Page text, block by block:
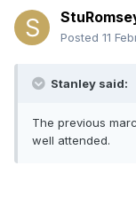
Posted 11
Stanley said:
The previous
well attended.